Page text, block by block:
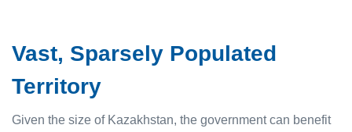
Vast, Sparsely Populated
Territory
Given the size of Kazakhstan, the government can benefit